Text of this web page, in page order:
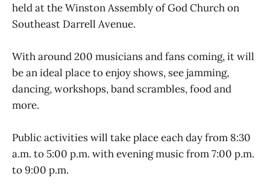
held at the Winston Assembly of God Church on
Southeast Darrell Avenue.
With around 200 musicians and fans coming, it will
be an ideal place to enjoy shows, see jamming,
dancing, workshops, band scrambles, food and
more.
Public activities will take place each day from 8:30
a.m. to 5:00 p.m. with evening music from 7:00 p.m.
to 9:00 p.m.